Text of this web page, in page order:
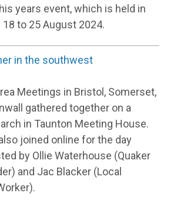
years event, which is held in
to 25 August 2024.
in the southwest
Meetings in Bristol, Somerset,
gathered together on a
in Taunton Meeting House.
joined online for the day
by Ollie Waterhouse (Quaker
and Jac Blacker (Local